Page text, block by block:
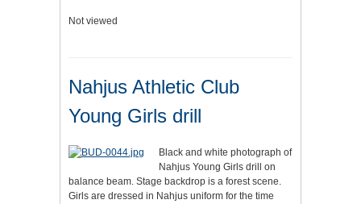
Not viewed
Nahjus Athletic Club
Young Girls drill
Black and white photograph of
Nahjus Young Girls drill on
balance beam. Stage backdrop is a forest scene.
Girls are dressed in Nahjus uniform for the time